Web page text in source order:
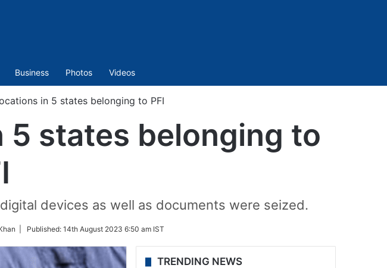
Business Photos Videos
in 5 states belonging to PFI
5 states belonging to
devices as well as documents were seized.
| Published: 14th August 2023 6:50 am IST
TRENDING NEWS